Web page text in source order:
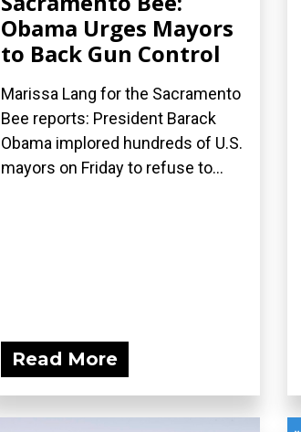
Obama Urges Mayors
to Back Gun Control
Marissa Lang for the Sacramento
Bee reports: President Barack
Obama implored hundreds of U.S.
mayors on Friday to refuse to...
Read More